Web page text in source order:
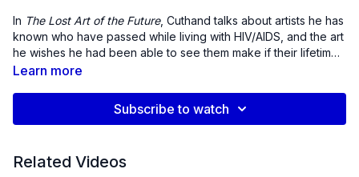
In The Lost Art of the Future, Cuthand talks about artists he has
known who have passed while living with HIV/AIDS, and the art
he wishes he had been able to see them make if their lifetimes
had been longer.
Learn more
Subscribe to watch
Related Videos